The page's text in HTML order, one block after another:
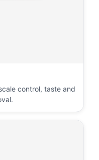
control, taste and